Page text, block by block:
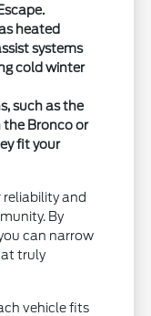
heated
systems
cold winter
such as the
Bronco or
fit your
reliability and
By
can narrow
truly
vehicle fits